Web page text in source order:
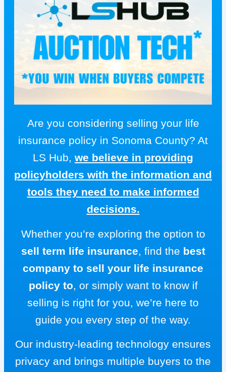
Are you considering selling your life
insurance policy in Sonoma County? At
LS Hub, we believe in providing
policyholders with the information and
tools they need to make informed
decisions.
Whether you’re exploring the option to
sell term life insurance, find the best
company to sell your life insurance
policy to, or simply want to know if
selling is right for you, we’re here to
guide you every step of the way.
Our industry-leading technology ensures
privacy and brings multiple buyers to the